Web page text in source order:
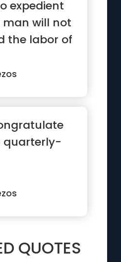
expedient
will not
the labor of
quarterly-
and
great ...”
QUOTES